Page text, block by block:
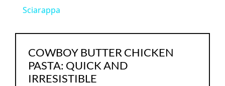
V
Sciarappa
COWBOY BUTTER CHICKEN
PASTA: QUICK AND
IRRESISTIBLE